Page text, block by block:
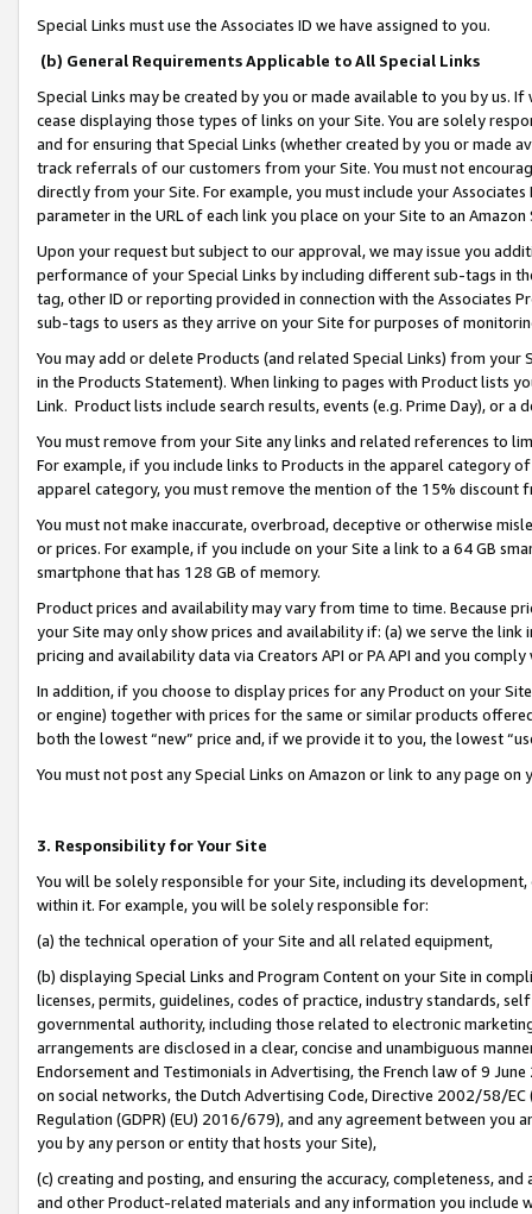
Special Links must use the Associates ID we have assigned to you.
(b) General Requirements Applicable to All Special Links
Special Links may be created by you or made available to you by us.
cease displaying those types of links on your Site. You are solely
and for ensuring that Special Links (whether created by you or
track referrals of our customers from your Site. You must not
directly from your Site. For example, you must include your
parameter in the URL of each link you place on your Site to an
Upon your request but subject to our approval, we may issue you
performance of your Special Links by including different sub-tags in
tag, other ID or reporting provided in connection with the Associates
sub-tags to users as they arrive on your Site for purposes of
You may add or delete Products (and related Special Links) from
in the Products Statement). When linking to pages with Product lists
Link. Product lists include search results, events (e.g. Prime Day), or a
You must remove from your Site any links and related references to
For example, if you include links to Products in the apparel category
apparel category, you must remove the mention of the 15% discount
You must not make inaccurate, overbroad, deceptive or otherwise
or prices. For example, if you include on your Site a link to a 64 GB
smartphone that has 128 GB of memory.
Product prices and availability may vary from time to time. Because
your Site may only show prices and availability if: (a) we serve the
pricing and availability data via Creators API or PA API and you
In addition, if you choose to display prices for any Product on your
or engine) together with prices for the same or similar products
both the lowest “new” price and, if we provide it to you, the lowest
You must not post any Special Links on Amazon or link to any page
3. Responsibility for Your Site
You will be solely responsible for your Site, including its
within it. For example, you will be solely responsible for:
(a) the technical operation of your Site and all related equipment,
(b) displaying Special Links and Program Content on your Site in
licenses, permits, guidelines, codes of practice, industry standards,
governmental authority, including those related to electronic
arrangements are disclosed in a clear, concise and unambiguous
Endorsement and Testimonials in Advertising, the French law of 9
on social networks, the Dutch Advertising Code, Directive 2002/58/
Regulation (GDPR) (EU) 2016/679), and any agreement between
you by any person or entity that hosts your Site),
(c) creating and posting, and ensuring the accuracy, completeness,
and other Product-related materials and any information you include